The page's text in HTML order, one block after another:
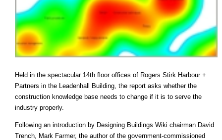
Held in the spectacular 14th floor offices of Rogers Stirk Harbour +
Partners in the Leadenhall Building, the report asks whether the
construction knowledge base needs to change if it is to serve the
industry properly.
Following an introduction by Designing Buildings Wiki chairman David
Trench, Mark Farmer, the author of the government-commissioned